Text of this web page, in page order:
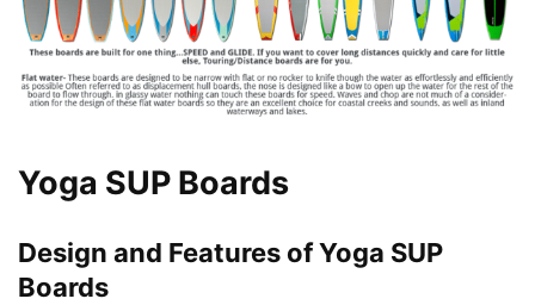
Yoga SUP Boards
Design and Features of Yoga SUP
Boards